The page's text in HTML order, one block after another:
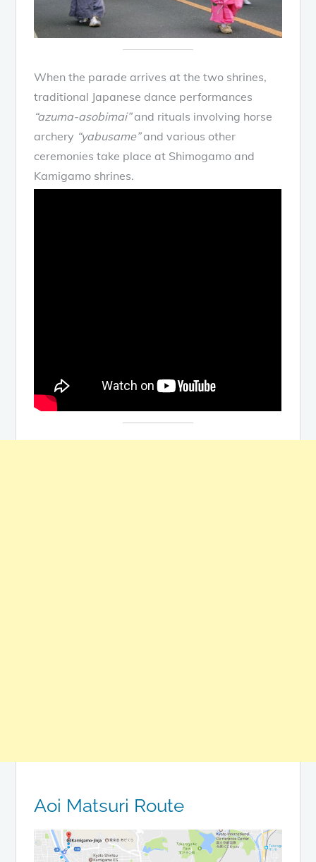
When the parade arrives at the two shrines,
traditional Japanese dance performances
“azuma-asobimai”and rituals involving horse
archery “yabusame”and various other
ceremonies take place at Shimogamo and
Kamigamo shrines.
Aoi Matsuri Route